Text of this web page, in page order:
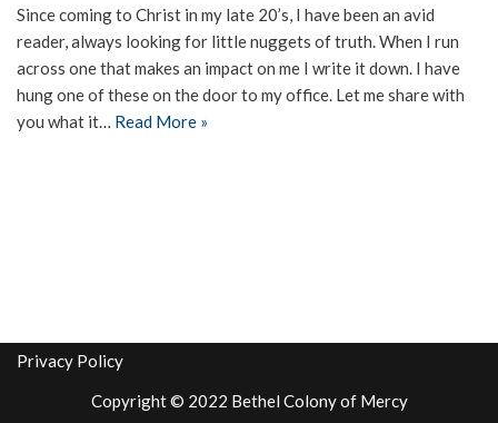
Since coming to Christ in my late 20’s, I have been an avid
reader, always looking for little nuggets of truth. When I run
across one that makes an impact on me I write it down. I have
hung one of these on the door to my office. Let me share with
you what it… Read More »
Privacy Policy
Copyright © 2022 Bethel Colony of Mercy